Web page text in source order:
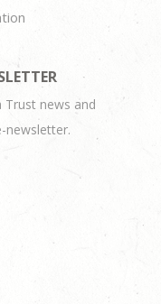
news and
newsletter.